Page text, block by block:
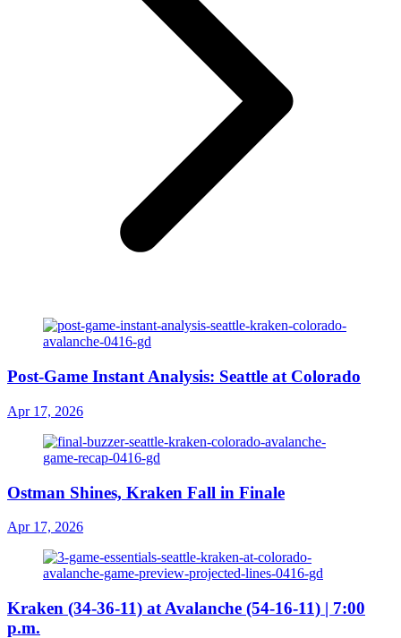
Post-Game Instant Analysis: Seattle at Colorado
Apr 17, 2026
Ostman Shines, Kraken Fall in Finale
Apr 17, 2026
Kraken (34-36-11) at Avalanche (54-16-11) | 7:00
p.m.